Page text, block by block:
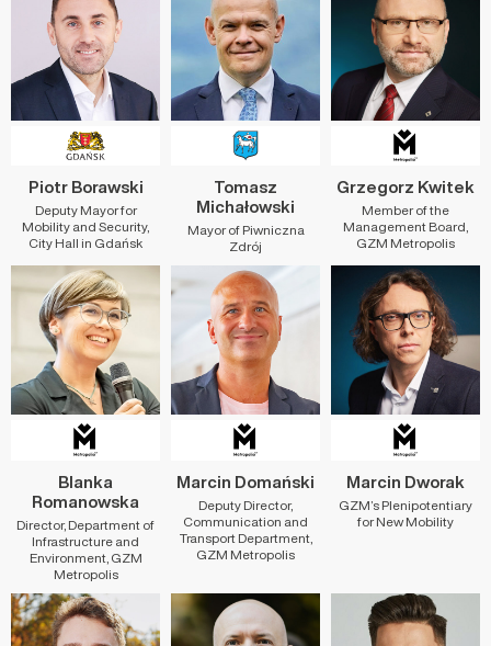
Piotr Borawski
Deputy Mayor for
Mobility and Security,
City Hall in Gdańsk
Tomasz
Michałowski
Mayor of Piwniczna
Zdrój
Grzegorz Kwitek
Member of the
Management Board,
GZM Metropolis
Blanka
Romanowska
Director, Department of
Infrastructure and
Environment, GZM
Metropolis
Marcin Domański
Deputy Director,
Communication and
Transport Department,
GZM Metropolis
Marcin Dworak
GZM’s Plenipotentiary
for New Mobility